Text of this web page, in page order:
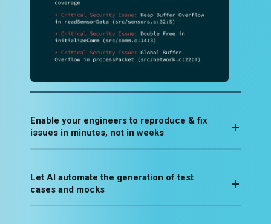
Enable your engineers to reproduce & fix
issues in minutes, not in weeks
Let AI automate the generation of test
cases and mocks